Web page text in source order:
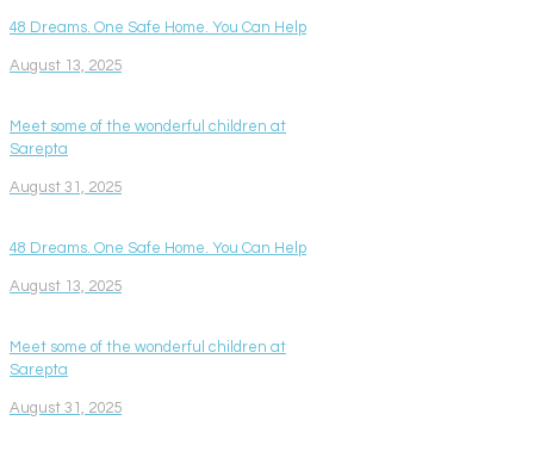
48 Dreams. One Safe Home. You Can Help
August 13, 2025
Meet some of the wonderful children at
Sarepta
August 31, 2025
48 Dreams. One Safe Home. You Can Help
August 13, 2025
Meet some of the wonderful children at
Sarepta
August 31, 2025